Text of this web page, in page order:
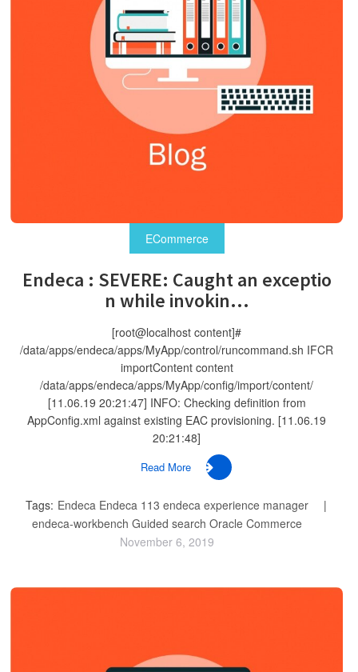
ECommerce
Endeca : SEVERE: Caught an exceptio
n while invokin...
[root@localhost content]#
/data/apps/endeca/apps/MyApp/control/runcommand.sh IFCR
importContent content
/data/apps/endeca/apps/MyApp/config/import/content/
[11.06.19 20:21:47] INFO: Checking definition from
AppConfig.xml against existing EAC provisioning. [11.06.19
20:21:48]
Read More
Tags: Endeca Endeca 113 endeca experience manager
endeca-workbench Guided search Oracle Commerce
November 6, 2019